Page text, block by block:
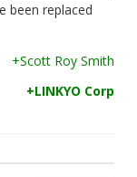
been replaced
+Scott Roy Smith
+LINKYO Corp